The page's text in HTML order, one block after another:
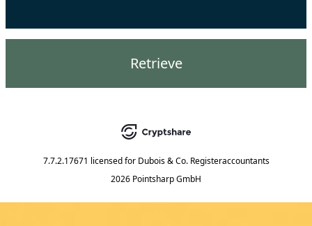
Retrieve
7.7.2.17671 licensed for Dubois & Co. Registeraccountants
2026 Pointsharp GmbH